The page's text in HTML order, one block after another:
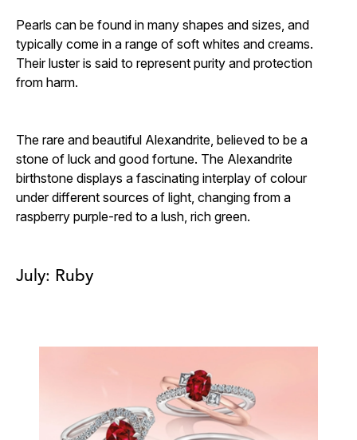
Pearls can be found in many shapes and sizes, and
typically come in a range of soft whites and creams.
Their luster is said to represent purity and protection
from harm.
The rare and beautiful Alexandrite, believed to be a
stone of luck and good fortune. The Alexandrite
birthstone displays a fascinating interplay of colour
under different sources of light, changing from a
raspberry purple-red to a lush, rich green.
July: Ruby